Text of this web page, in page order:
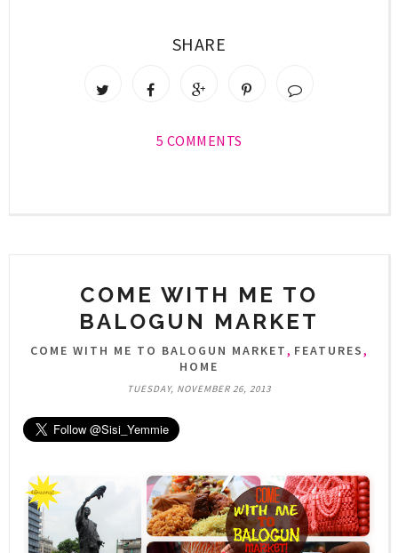
SHARE
5 COMMENTS
COME WITH ME TO
BALOGUN MARKET
COME WITH ME TO BALOGUN MARKET, FEATURES,
HOME
TUESDAY, NOVEMBER 26, 2013